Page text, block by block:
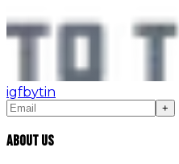
igfbytin
+
About Us